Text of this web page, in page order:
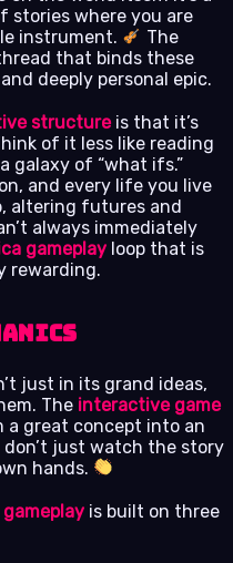
stories where you are
instrument.
The
that binds these
deeply personal epic.
structureis that it’s
of it less like reading
galaxy of “what ifs.”
and every life you live
altering futures and
always immediately
gameplay loop that is
rewarding.
just in its grand ideas,
The interactive game
great concept into an
just watch the story
hands.
is built on three